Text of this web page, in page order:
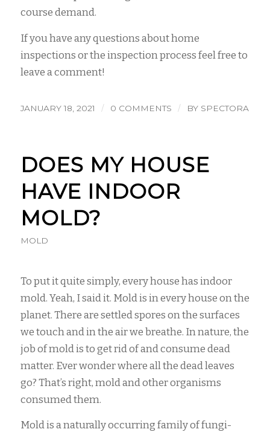
course demand.
If you have any questions about home
inspections or the inspection process feel free to
leave a comment!
JANUARY 18, 2021 / 0 COMMENTS / BY SPECTORA
DOES MY HOUSE
HAVE INDOOR
MOLD?
MOLD
To put it quite simply, every house has indoor
mold. Yeah, I said it. Mold is in every house on the
planet. There are settled spores on the surfaces
we touch and in the air we breathe. In nature, the
job of mold is to get rid of and consume dead
matter. Ever wonder where all the dead leaves
go? That’s right, mold and other organisms
consumed them.
Mold is a naturally occurring family of fungi-